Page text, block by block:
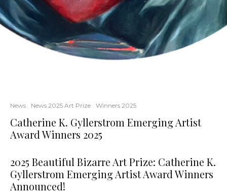
News News 2025 Art Prize Winners 2025
Catherine K. Gyllerstrom Emerging Artist
Award Winners 2025
2025 Beautiful Bizarre Art Prize: Catherine K.
Gyllerstrom Emerging Artist Award Winners
Announced!